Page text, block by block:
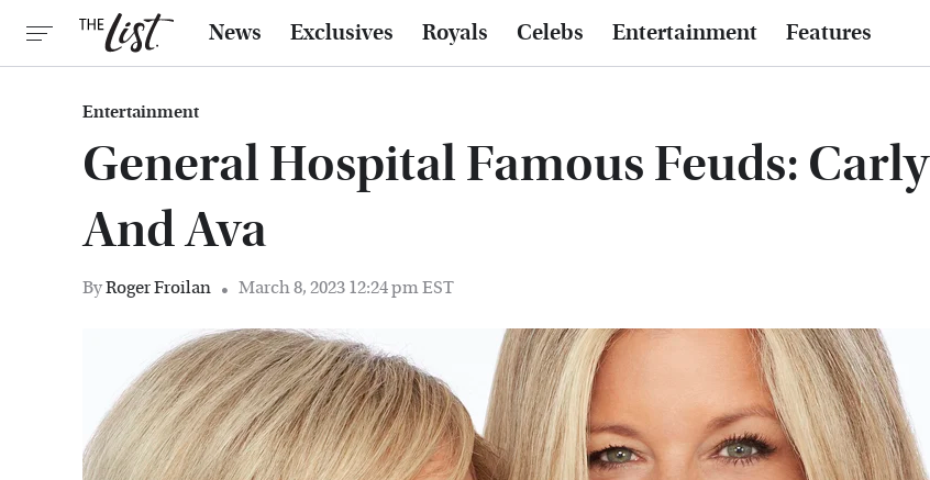
News Exclusives Royals Celebs Entertainment Features
Entertainment
General Hospital Famous Feuds: Carly
And Ava
ByRoger Froilan March 8, 2023 12:24 pm EST